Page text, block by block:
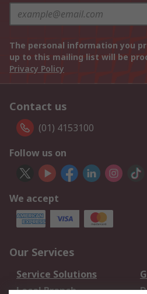
The personal information you
up to this mailing list will be
Privacy Policy
Contact us
(01) 4153100
Follow us on
We accept
Our Services
Service Solutions
Local Branch